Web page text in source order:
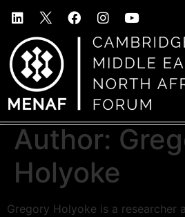
Author:
Holyoke
Gregory Holyoke is a researcher